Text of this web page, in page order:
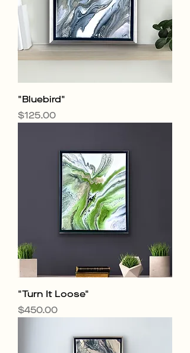
"Bluebird"
Price
$125.00
"Turn It Loose"
Price
$450.00